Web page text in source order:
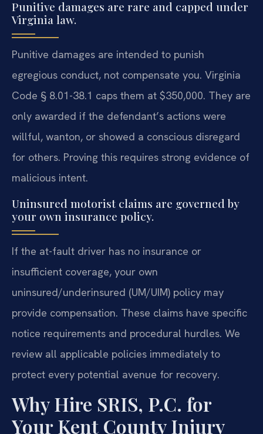
Punitive damages are rare and capped under
Virginia law.
Punitive damages are intended to punish
egregious conduct, not compensate you. Virginia
Code § 8.01-38.1 caps them at $350,000. They are
only awarded if the defendant’s actions were
willful, wanton, or showed a conscious disregard
for others. Proving this requires strong evidence of
malicious intent.
Uninsured motorist claims are governed by
your own insurance policy.
If the at-fault driver has no insurance or
insufficient coverage, your own
uninsured/underinsured (UM/UIM) policy may
provide compensation. These claims have specific
notice requirements and procedural hurdles. We
review all applicable policies immediately to
protect every potential avenue for recovery.
Why Hire SRIS, P.C. for
Your Kent County Injury